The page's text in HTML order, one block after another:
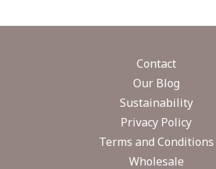
Contact
Our Blog
Sustainability
Privacy Policy
Terms and Conditions
Wholesale